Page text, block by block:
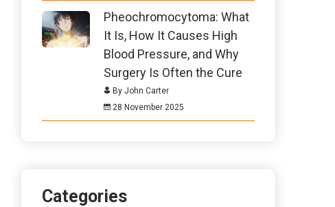
Pheochromocytoma: What
It Is, How It Causes High
Blood Pressure, and Why
Surgery Is Often the Cure
By John Carter
28 November 2025
Categories